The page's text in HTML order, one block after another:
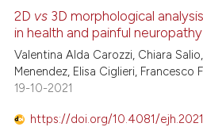
how this article has been
atscite.ai
shows how a scientific paper
been cited by providing the
2D vs 3D morphological
in health and painful neuropathy
Valentina Alda Carozzi, Chiara
Menendez, Elisa Ciglieri, Francesco
19-10-2021
https://doi.org/10.4081/